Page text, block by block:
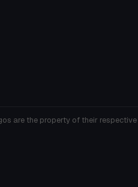
are the property of their